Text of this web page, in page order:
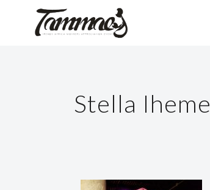
Stella Iheme